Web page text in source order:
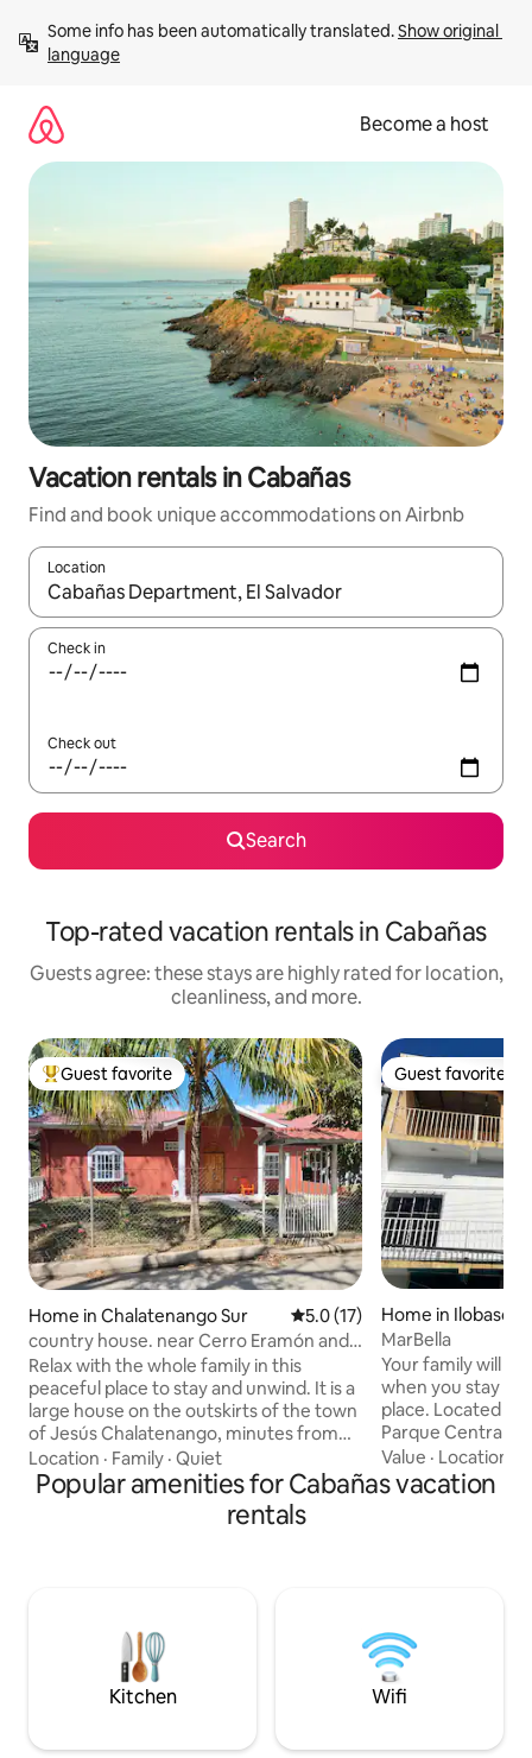
content
Some info has been automatically translated. Show original
language
Become a host
Vacation rentals in Cabañas
Find and book unique accommodations on Airbnb
Location
When results are available, navigate with up and down arrow
Check in
Check out
Search
Top-rated vacation rentals in Cabañas
Guests agree: these stays are highly rated for location,
cleanliness, and more.
Top guest favorite
Guest favorite
Home in Chalatenango Sur 5.0 out of 5 average rating,
5.0 (17)
country house. near Cerro Eramón and
Río Lempa.
Relax with the whole family in this
peaceful place to stay and unwind. It is a
large house on the outskirts of the town
of Jesús Chalatenango, minutes from
the Lempa River, near Cerro Eramón.
We can arrange your trip to the
mountain, including transportation and a
tour guide; please request tickets in
the garden in front of the house and at
Location · Family · Quiet
Guest favorite
Guest favorite
Home in Ilobasco
MarBella
Your family will
when you stay at
place. Located 1
Parque Central,
Miguel,
Campero,
stores including a
see locals
street.
Value · Location
Popular amenities for Cabañas vacation
rentals
Kitchen Wifi